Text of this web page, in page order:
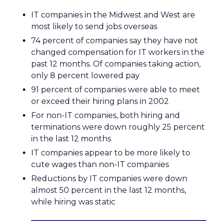
IT companies in the Midwest and West are
most likely to send jobs overseas
74 percent of companies say they have not
changed compensation for IT workers in the
past 12 months. Of companies taking action,
only 8 percent lowered pay
91 percent of companies were able to meet
or exceed their hiring plans in 2002
For non-IT companies, both hiring and
terminations were down roughly 25 percent
in the last 12 months
IT companies appear to be more likely to
cute wages than non-IT companies
Reductions by IT companies were down
almost 50 percent in the last 12 months,
while hiring was static